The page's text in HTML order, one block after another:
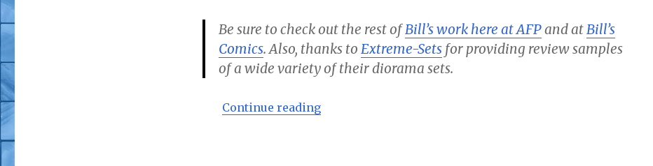
Be sure to check out the rest ofBill’s work here at AFPand at Bill’s
Comics. Also, thanks to Extreme-Setsfor providing review samples
of a wide variety of their diorama sets.
Continue reading“Avengers vs Defenders Part 1 – Bill’s Comics”